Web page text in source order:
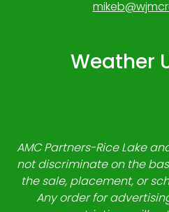
Weather
AMC Partners-Rice Lake
not discriminate on the
the sale, placement, or
Any order for